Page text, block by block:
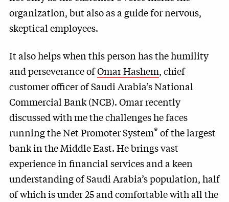
organization, but also as a guide for nervous,
skeptical employees.
It also helps when this person has the humility
and perseverance ofOmar Hashem, chief
customer officer of Saudi Arabia’s National
Commercial Bank (NCB). Omar recently
discussed with me the challenges he faces
running the Net Promoter System® of the largest
bank in the Middle East. He brings vast
experience in financial services and a keen
understanding of Saudi Arabia’s population, half
of which is under 25 and comfortable with all the